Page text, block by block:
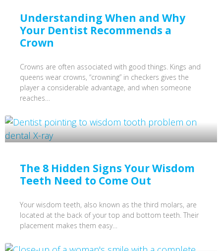
Understanding When and Why
Your Dentist Recommends a
Crown
Crowns are often associated with good things. Kings and
queens wear crowns, “crowning” in checkers gives the
player a considerable advantage, and when someone
reaches…
The 8 Hidden Signs Your Wisdom
Teeth Need to Come Out
Your wisdom teeth, also known as the third molars, are
located at the back of your top and bottom teeth. Their
placement makes them easy…